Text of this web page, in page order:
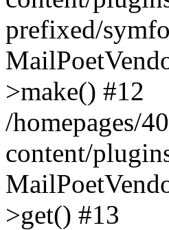
prefixed/
>make() #12
/homepages/
content/
>get() #13